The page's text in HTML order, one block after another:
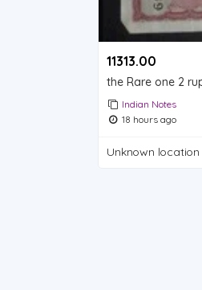
11313.00 ₹
the Rare one 2
Indian Notes
18 hours ago
Unknown location